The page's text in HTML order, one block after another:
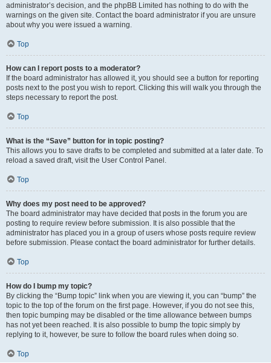
administrator’s decision, and the phpBB Limited has nothing to do with the
warnings on the given site. Contact the board administrator if you are unsure
about why you were issued a warning.
Top
How can I report posts to a moderator?
If the board administrator has allowed it, you should see a button for reporting
posts next to the post you wish to report. Clicking this will walk you through the
steps necessary to report the post.
Top
What is the “Save” button for in topic posting?
This allows you to save drafts to be completed and submitted at a later date. To
reload a saved draft, visit the User Control Panel.
Top
Why does my post need to be approved?
The board administrator may have decided that posts in the forum you are
posting to require review before submission. It is also possible that the
administrator has placed you in a group of users whose posts require review
before submission. Please contact the board administrator for further details.
Top
How do I bump my topic?
By clicking the “Bump topic” link when you are viewing it, you can “bump” the
topic to the top of the forum on the first page. However, if you do not see this,
then topic bumping may be disabled or the time allowance between bumps
has not yet been reached. It is also possible to bump the topic simply by
replying to it, however, be sure to follow the board rules when doing so.
Top